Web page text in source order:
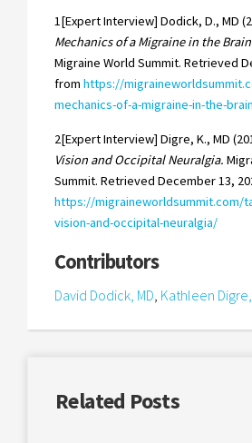
1[Expert Interview] Dodick, D., MD
Mechanics of a Migraine in the
Migraine World Summit. Retrieved
from https://
mechanics-of-a-migraine-in-the-
2[Expert Interview] Digre, K., MD
Vision and Occipital Neuralgia.
Summit. Retrieved December 13,
https://migraineworldsummit.com/
vision-and-occipital-neuralgia/
Contributors
David Dodick, MD Kathleen Digre,
Related Posts